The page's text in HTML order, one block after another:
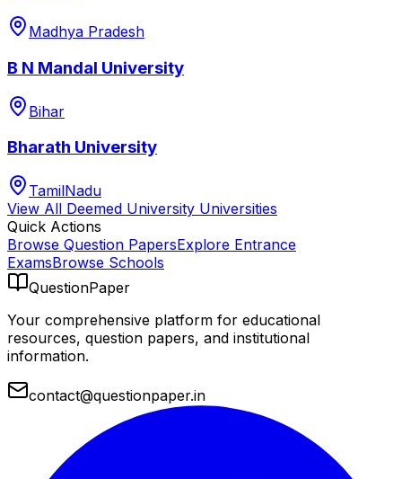
Madhya Pradesh
B N Mandal University
Bihar
Bharath University
TamilNadu
View All Deemed University Universities
Quick Actions
Browse Question PapersExplore Entrance
ExamsBrowse Schools
QuestionPaper
Your comprehensive platform for educational
resources, question papers, and institutional
information.
contact@questionpaper.in